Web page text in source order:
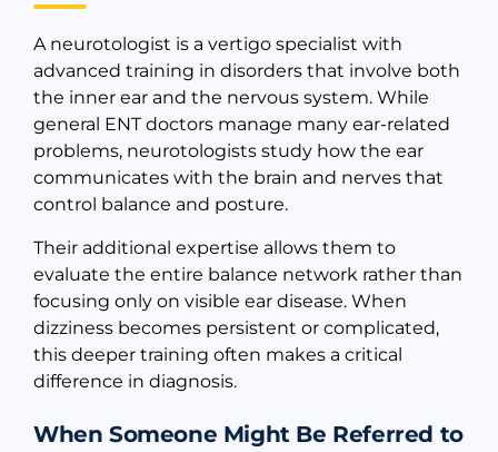
A neurotologist is a vertigo specialist with
advanced training in disorders that involve both
the inner ear and the nervous system. While
general ENT doctors manage many ear-related
problems, neurotologists study how the ear
communicates with the brain and nerves that
control balance and posture.
Their additional expertise allows them to
evaluate the entire balance network rather than
focusing only on visible ear disease. When
dizziness becomes persistent or complicated,
this deeper training often makes a critical
difference in diagnosis.
When Someone Might Be Referred to